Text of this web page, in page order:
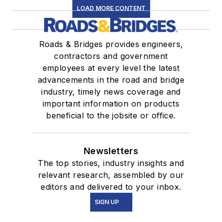
LOAD MORE CONTENT
Roads & Bridges provides engineers,
contractors and government
employees at every level the latest
advancements in the road and bridge
industry, timely news coverage and
important information on products
beneficial to the jobsite or office.
Newsletters
The top stories, industry insights and
relevant research, assembled by our
editors and delivered to your inbox.
SIGN UP